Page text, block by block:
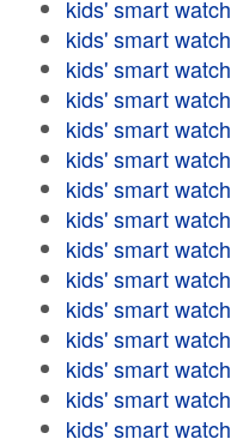
kids' smart watch
kids' smart watch
kids' smart watch
kids' smart watch
kids' smart watch
kids' smart watch
kids' smart watch
kids' smart watch
kids' smart watch
kids' smart watch
kids' smart watch
kids' smart watch
kids' smart watch
kids' smart watch
kids' smart watch